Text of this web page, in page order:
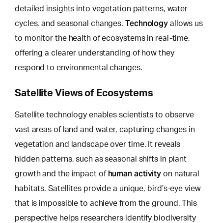
detailed insights into vegetation patterns, water
cycles, and seasonal changes. Technology allows us
to monitor the health of ecosystems in real-time,
offering a clearer understanding of how they
respond to environmental changes.
Satellite Views of Ecosystems
Satellite technology enables scientists to observe
vast areas of land and water, capturing changes in
vegetation and landscape over time. It reveals
hidden patterns, such as seasonal shifts in plant
growth and the impact of human activity on natural
habitats. Satellites provide a unique, bird’s-eye view
that is impossible to achieve from the ground. This
perspective helps researchers identify biodiversity